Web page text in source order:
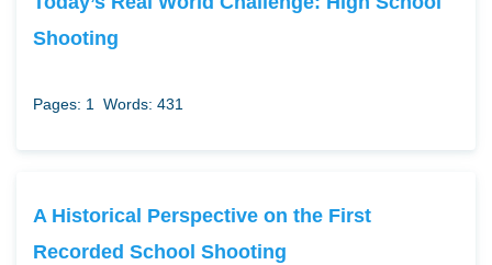
Shooting
Pages: 1 Words: 431
A Historical Perspective on the First
Recorded School Shooting